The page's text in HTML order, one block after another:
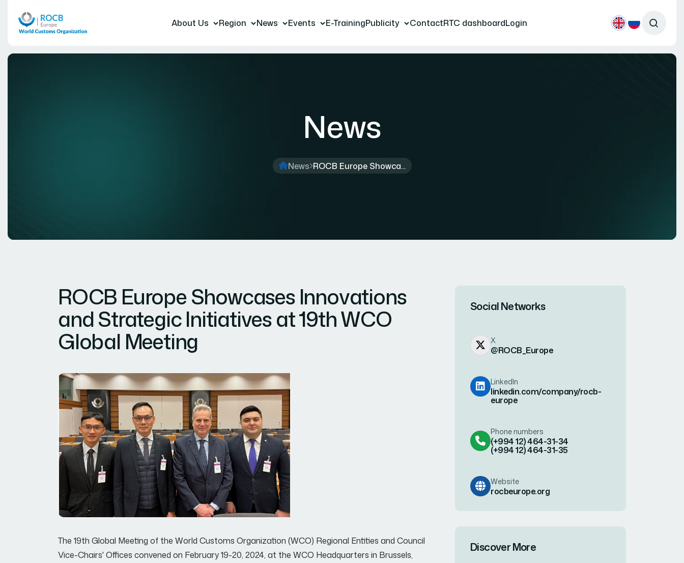
About Us Region News Events E-TrainingPublicity ContactRTC dashboardLogin
News
News ROCB Europe Showca...
ROCB Europe Showcases Innovations
and Strategic Initiatives at 19th WCO
Global Meeting
The 19th Global Meeting of the World Customs Organization (WCO) Regional Entities and Council
Vice-Chairs' Offices convened on February 19-20, 2024, at the WCO Headquarters in Brussels,
Social Networks
X
@ROCB_Europe
LinkedIn
linkedin.com/company/rocb-
europe
Phone numbers
(+994 12) 464-31-34
(+994 12) 464-31-35
Website
rocbeurope.org
Discover More